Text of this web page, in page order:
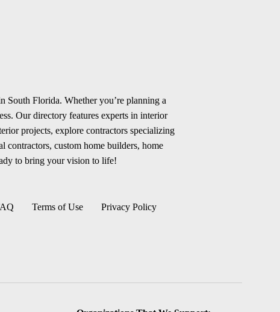
South Florida. Whether you’re planning a
Our directory features experts in interior
projects, explore contractors specializing
contractors, custom home builders, home
to bring your vision to life!
Terms of Use Privacy Policy